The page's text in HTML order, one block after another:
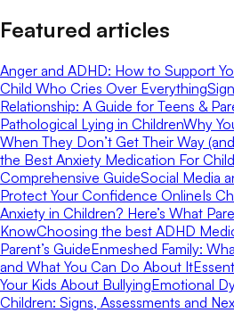
Featured articles
Anger and ADHD: How to Support
Child Who Cries Over Everything
Relationship: A Guide for Teens &
Pathological Lying in ChildrenWhy
When They Don’t Get Their Way
the Best Anxiety Medication For
Comprehensive GuideSocial Media
Protect Your Confidence OnlineIs
Anxiety in Children? Here’s What
KnowChoosing the best ADHD
Parent’s GuideEnmeshed Family:
and What You Can Do About It
Your Kids About BullyingEmotional
Children: Signs, Assessments and